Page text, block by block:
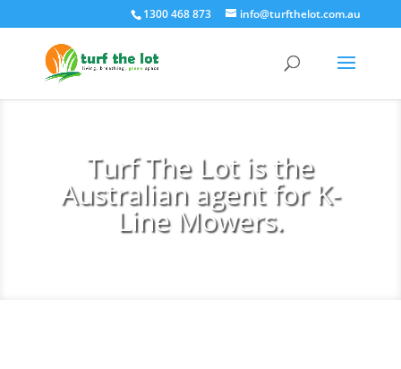
1300 468 873 info@turfthelot.com.au
Turf The Lot is the
Australian agent for K-
Line Mowers.